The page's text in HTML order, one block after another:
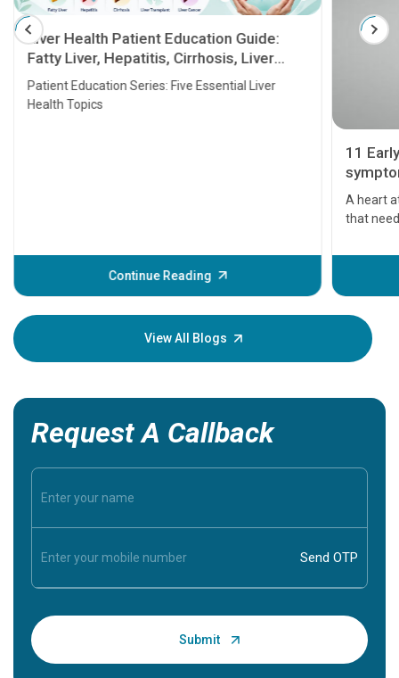
Liver Health Patient Education Guide:
Fatty Liver, Hepatitis, Cirrhosis, Liver
Transplant and Liver Cancer
Patient Education Series: Five Essential Liver
Health Topics
Continue Reading
11
A heart
that
before
your
View All Blogs
Request A Callback